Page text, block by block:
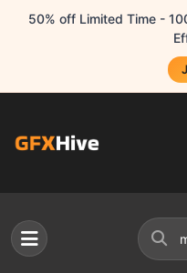
50% off Limited Time -